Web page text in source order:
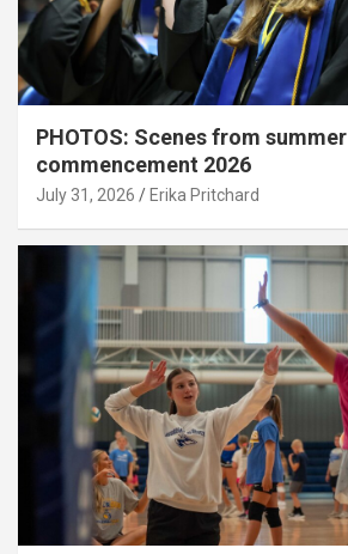
PHOTOS: Scenes from summer
commencement 2026
July 31, 2026 Erika Pritchard